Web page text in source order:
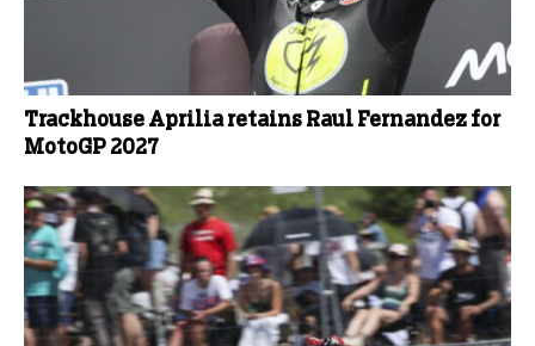
Trackhouse Aprilia retains Raul Fernandez for
MotoGP 2027